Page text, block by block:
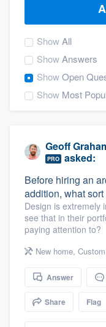
ShowAll
ShowAnswers
ShowOpen
Show Most
Geoff
PRO asked:
Before hiring an
addition, what
Design is extremely
see that in their
paying attention to?
New home,
Answer
Share Flag
Welcome